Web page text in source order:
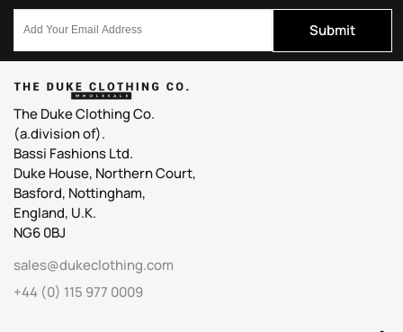
Submit
The Duke Clothing Co.
(a.division of).
Bassi Fashions Ltd.
Duke House, Northern Court,
Basford, Nottingham,
England, U.K.
NG6 0BJ
sales@dukeclothing.com
+44 (0) 115 977 0009